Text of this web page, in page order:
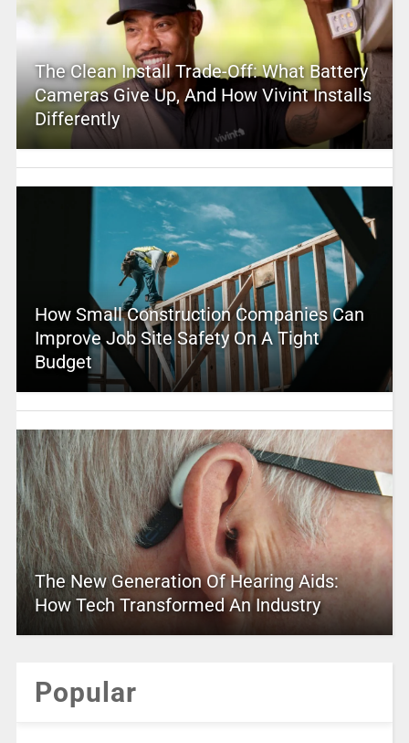
The Clean Install Trade-Off: What Battery
Cameras Give Up, And How Vivint Installs
Differently
How Small Construction Companies Can
Improve Job Site Safety On A Tight
Budget
The New Generation Of Hearing Aids:
How Tech Transformed An Industry
Popular